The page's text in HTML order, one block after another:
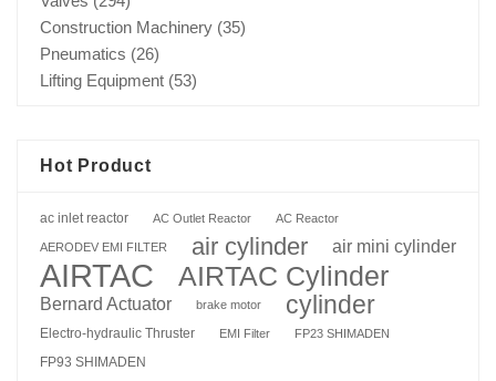
Construction Machinery (35)
Pneumatics (26)
Lifting Equipment (53)
Hot Product
ac inlet reactor AC Outlet Reactor AC Reactor
AERODEV EMI FILTER air cylinder air mini cylinder
AIRTAC AIRTAC Cylinder
Bernard Actuator brake motor cylinder
Electro-hydraulic Thruster EMI Filter FP23 SHIMADEN
FP93 SHIMADEN